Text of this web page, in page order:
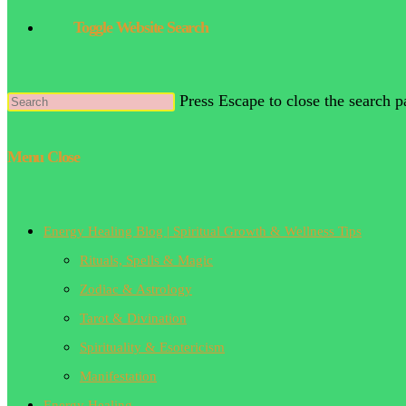
Toggle Website Search
Press Escape to close the search
Menu Close
Energy Healing Blog | Spiritual Growth & Wellness Tips
Rituals, Spells & Magic
Zodiac & Astrology
Tarot & Divination
Spirituality & Esotericism
Manifestation